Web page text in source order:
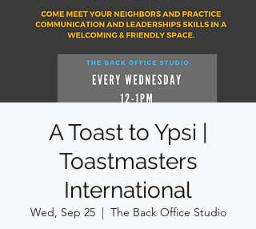
A Toast to Ypsi |
Toastmasters
International
Wed, Sep 25
  |
The Back Office Studio